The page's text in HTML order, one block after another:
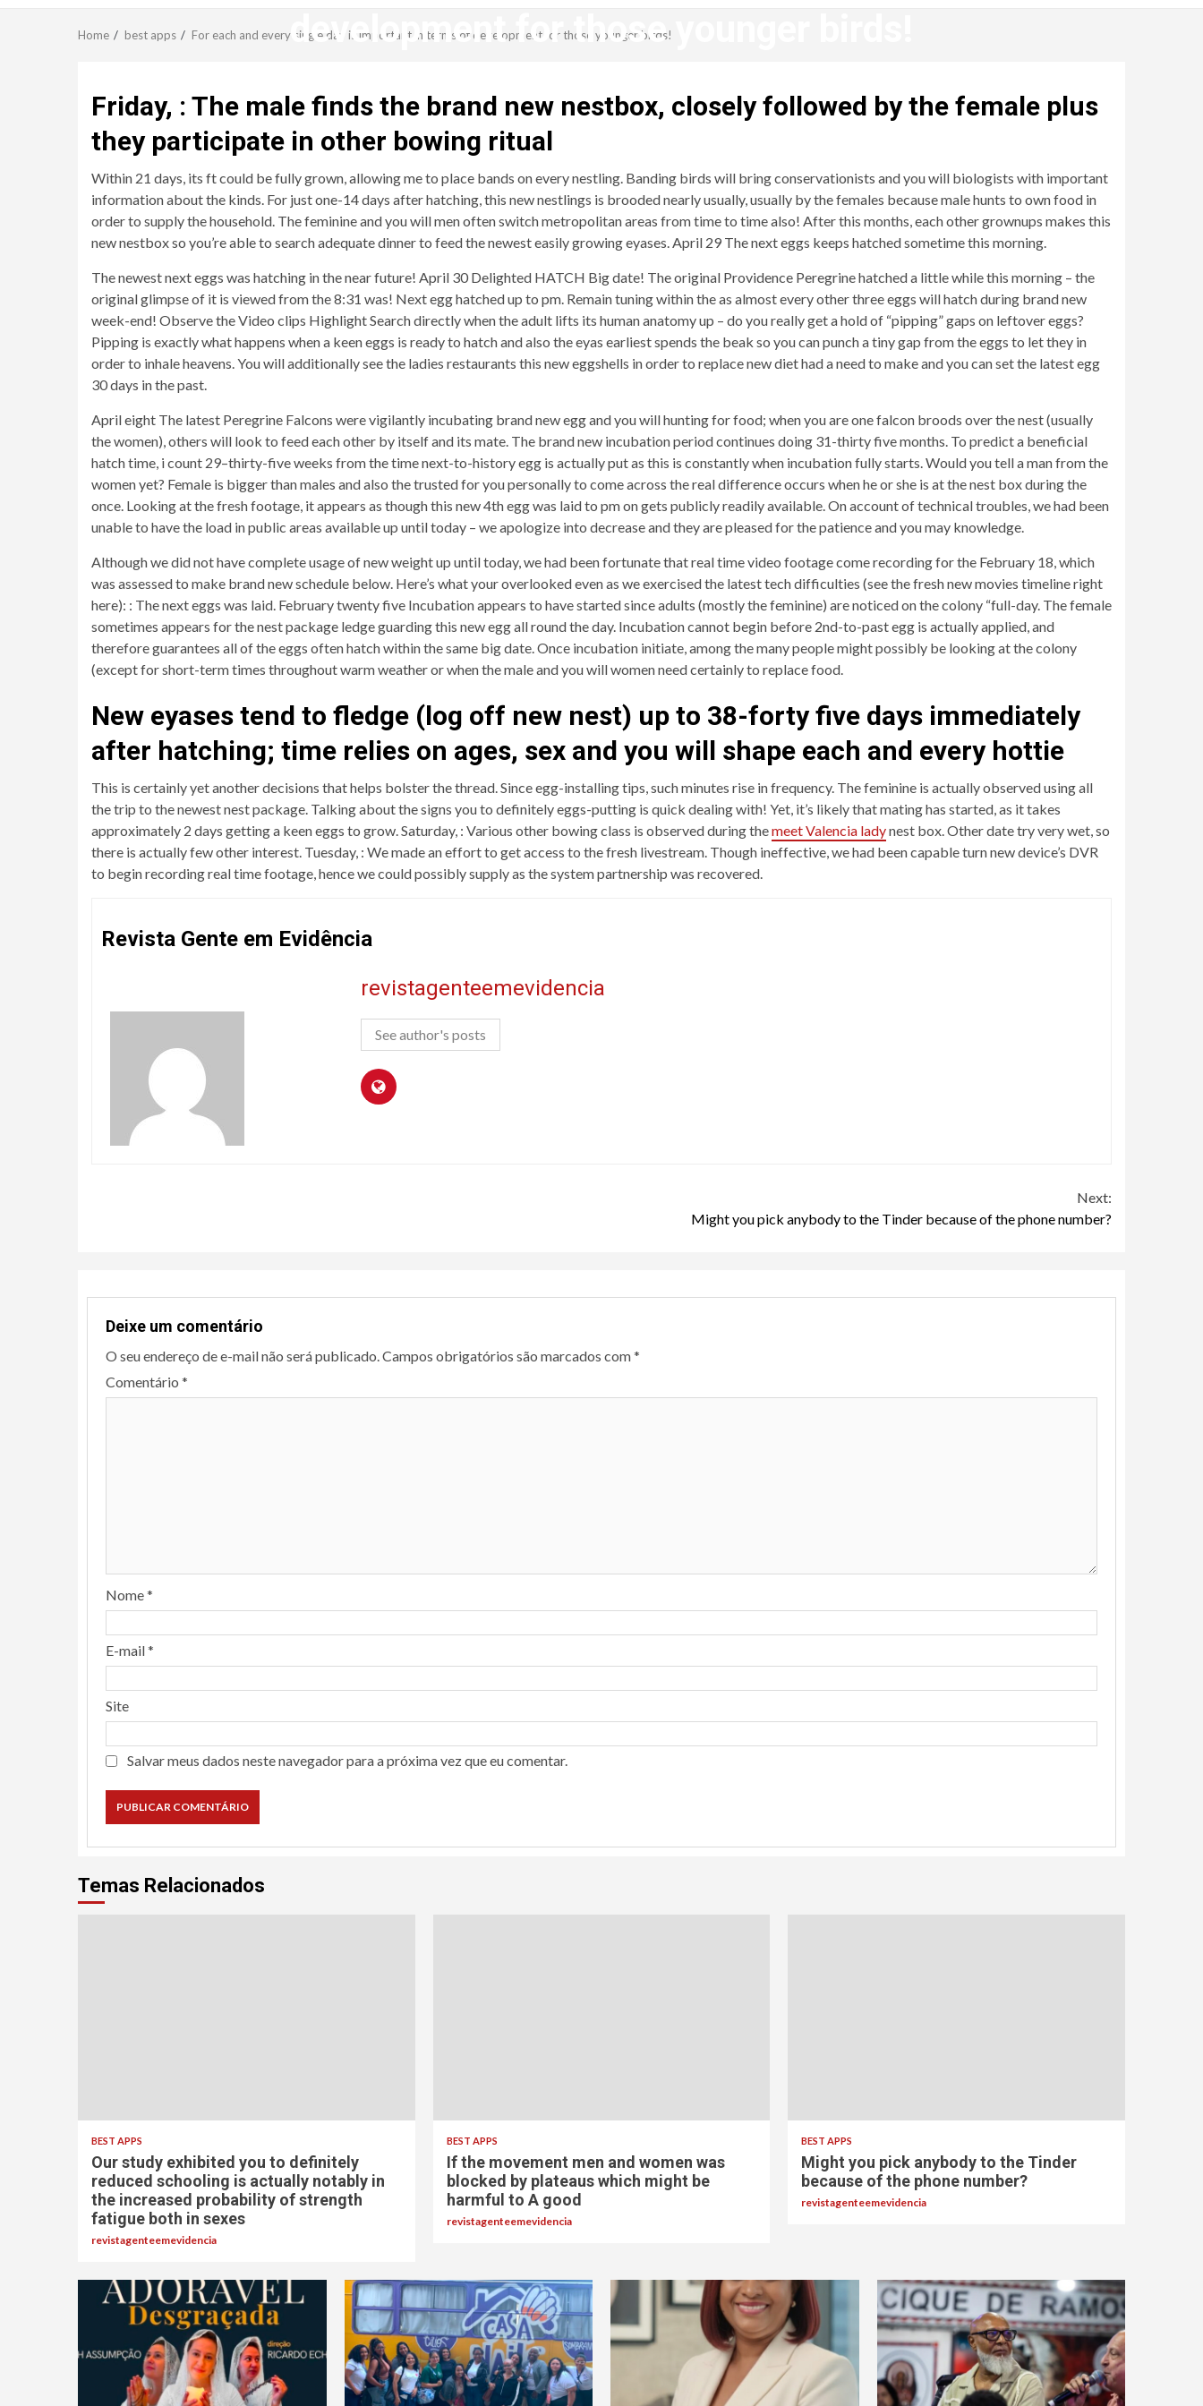
development for those younger birds!
Home best apps For each and every single day is important in terms of development for those younger birds!
Friday, : The male finds the brand new nestbox, closely followed by the female plus
they participate in other bowing ritual
Within 21 days, its ft could be fully grown, allowing me to place bands on every nestling. Banding birds will bring conservationists and you will biologists with important
information about the kinds. For just one-14 days after hatching, this new nestlings is brooded nearly usually, usually by the females because male hunts to own food in
order to supply the household. The feminine and you will men often switch metropolitan areas from time to time also! After this months, each other grownups makes this
new nestbox so you’re able to search adequate dinner to feed the newest easily growing eyases. April 29 The next eggs keeps hatched sometime this morning.
The newest next eggs was hatching in the near future! April 30 Delighted HATCH Big date! The original Providence Peregrine hatched a little while this morning – the
original glimpse of it is viewed from the 8:31 was! Next egg hatched up to pm. Remain tuning within the as almost every other three eggs will hatch during brand new
week-end! Observe the Video clips Highlight Search directly when the adult lifts its human anatomy up – do you really get a hold of “pipping” gaps on leftover eggs?
Pipping is exactly what happens when a keen eggs is ready to hatch and also the eyas earliest spends the beak so you can punch a tiny gap from the eggs to let they in
order to inhale heavens. You will additionally see the ladies restaurants this new eggshells in order to replace new diet had a need to make and you can set the latest egg
30 days in the past.
April eight The latest Peregrine Falcons were vigilantly incubating brand new egg and you will hunting for food; when you are one falcon broods over the nest (usually
the women), others will look to feed each other by itself and its mate. The brand new incubation period continues doing 31-thirty five months. To predict a beneficial
hatch time, i count 29–thirty-five weeks from the time next-to-history egg is actually put as this is constantly when incubation fully starts. Would you tell a man from the
women yet? Female is bigger than males and also the trusted for you personally to come across the real difference occurs when he or she is at the nest box during the
once. Looking at the fresh footage, it appears as though this new 4th egg was laid to pm on gets publicly readily available. On account of technical troubles, we had been
unable to have the load in public areas available up until today – we apologize into decrease and they are pleased for the patience and you may knowledge.
Although we did not have complete usage of new weight up until today, we had been fortunate that real time video footage come recording for the February 18, which
was assessed to make brand new schedule below. Here’s what your overlooked even as we exercised the latest tech difficulties (see the fresh new movies timeline right
here): : The next eggs was laid. February twenty five Incubation appears to have started since adults (mostly the feminine) are noticed on the colony “full-day. The female
sometimes appears for the nest package ledge guarding this new egg all round the day. Incubation cannot begin before 2nd-to-past egg is actually applied, and
therefore guarantees all of the eggs often hatch within the same big date. Once incubation initiate, among the many people might possibly be looking at the colony
(except for short-term times throughout warm weather or when the male and you will women need certainly to replace food.
New eyases tend to fledge (log off new nest) up to 38-forty five days immediately
after hatching; time relies on ages, sex and you will shape each and every hottie
This is certainly yet another decisions that helps bolster the thread. Since egg-installing tips, such minutes rise in frequency. The feminine is actually observed using all
the trip to the newest nest package. Talking about the signs you to definitely eggs-putting is quick dealing with! Yet, it’s likely that mating has started, as it takes
approximately 2 days getting a keen eggs to grow. Saturday, : Various other bowing class is observed during themeet Valencia ladynest box. Other date try very wet, so
there is actually few other interest. Tuesday, : We made an effort to get access to the fresh livestream. Though ineffective, we had been capable turn new device’s DVR
to begin recording real time footage, hence we could possibly supply as the system partnership was recovered.
Revista Gente em Evidência
revistagenteemevidencia
See author's posts
Next:
Might you pick anybody to the Tinder because of the phone number?
Deixe um comentário
O seu endereço de e-mail não será publicado. Campos obrigatórios são marcados com*
Comentário *
Nome*
E-mail*
Site
Salvar meus dados neste navegador para a próxima vez que eu comentar.
Temas Relacionados
BEST APPS
Our study exhibited you to definitely
reduced schooling is actually notably in
the increased probability of strength
fatigue both in sexes
revistagenteemevidencia
BEST APPS
If the movement men and women was
blocked by plateaus which might be
harmful to A good
revistagenteemevidencia
BEST APPS
Might you pick anybody to the Tinder
because of the phone number?
revistagenteemevidencia